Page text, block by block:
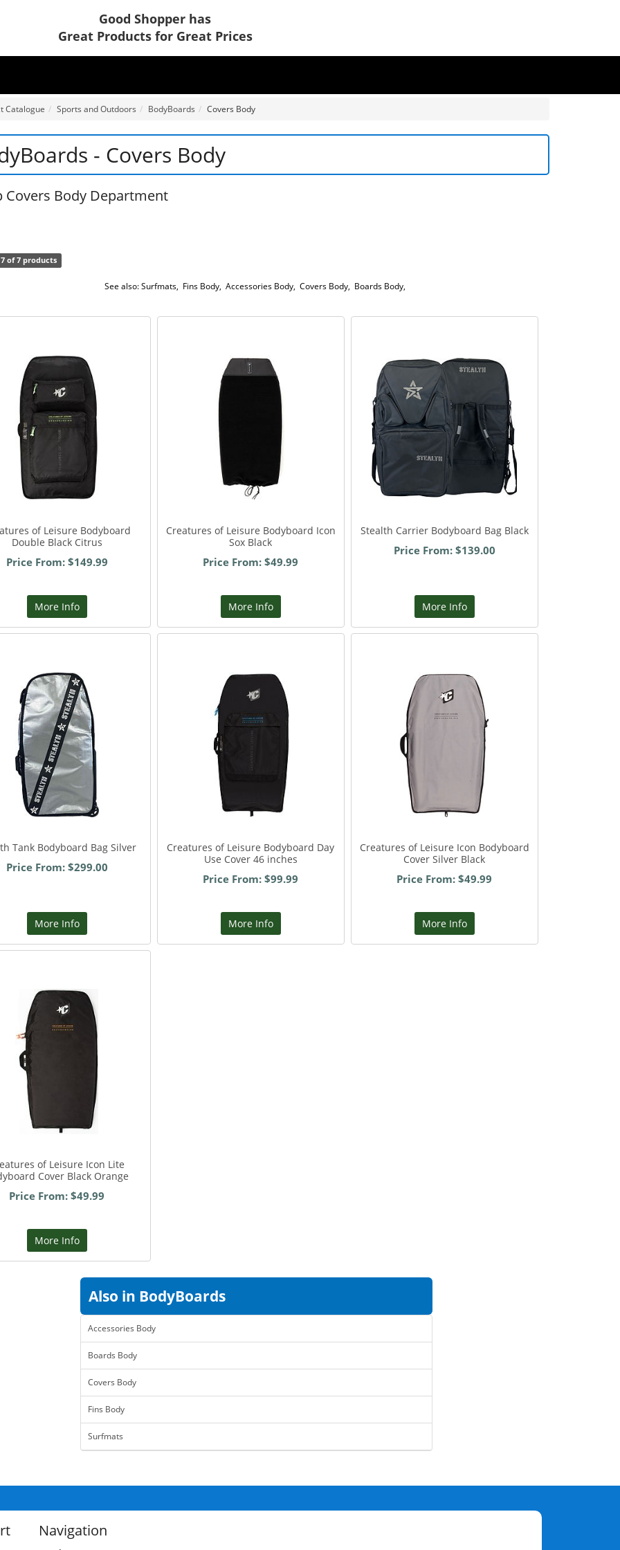
Good Shopper has
Great Products for Great Prices
Catalogue Sports and Outdoors BodyBoards Covers Body
- Covers Body
Covers Body Department
of 7 products
See also:Surfmats, Fins Body, Accessories Body, Covers Body, Boards Body,
of Leisure Bodyboard
Double Black Citrus
Price From: $149.99
More Info
Creatures of Leisure Bodyboard Icon
Sox Black
Price From: $49.99
More Info
Stealth Carrier Bodyboard Bag Black
Price From: $139.00
More Info
Tank Bodyboard Bag Silver
Price From: $299.00
More Info
Creatures of Leisure Bodyboard Day
Use Cover 46 inches
Price From: $99.99
More Info
Creatures of Leisure Icon Bodyboard
Cover Silver Black
Price From: $49.99
More Info
of Leisure Icon Lite
Cover Black Orange
Price From: $49.99
More Info
Also in BodyBoards
Accessories Body
Boards Body
Covers Body
Fins Body
Surfmats
Navigation